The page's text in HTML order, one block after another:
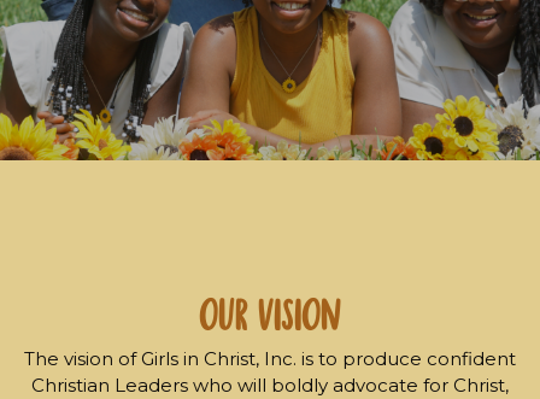
our Vision
The vision of Girls in Christ, Inc. is to produce confident
Christian Leaders who will boldly advocate for Christ,